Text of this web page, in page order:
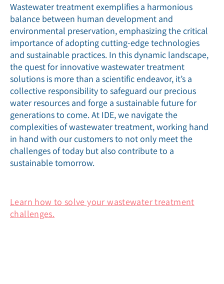
Wastewater treatment exemplifies a harmonious
balance between human development and
environmental preservation, emphasizing the critical
importance of adopting cutting-edge technologies
and sustainable practices. In this dynamic landscape,
the quest for innovative wastewater treatment
solutions is more than a scientific endeavor, it’s a
collective responsibility to safeguard our precious
water resources and forge a sustainable future for
generations to come. At IDE, we navigate the
complexities of wastewater treatment, working hand
in hand with our customers to not only meet the
challenges of today but also contribute to a
sustainable tomorrow.
Learn how to solve your wastewater treatment
challenges.